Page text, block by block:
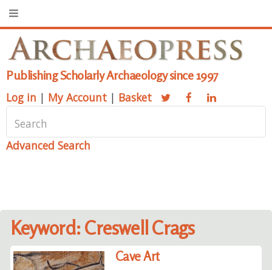
Publishing Scholarly Archaeology since 1997
Log in | My Account | Basket
Advanced Search
Keyword: Creswell Crags
Cave Art